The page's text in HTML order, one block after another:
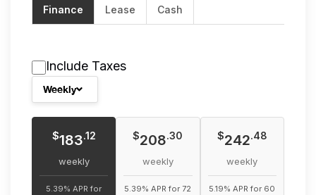
Finance Lease Cash
Include Taxes
Weekly
$183.12
weekly
5.39% APR for
$208.30
weekly
5.39% APR for 72
$242.48
weekly
5.19% APR for 60